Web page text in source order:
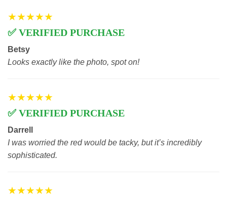
★★★★★
✅ VERIFIED PURCHASE
Betsy
Looks exactly like the photo, spot on!
★★★★★
✅ VERIFIED PURCHASE
Darrell
I was worried the red would be tacky, but it’s incredibly
sophisticated.
★★★★★